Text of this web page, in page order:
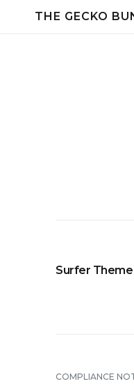
THE GECKO
Surfer Theme
COMPLIANCE